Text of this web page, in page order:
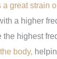
a great strain
a higher
the highest
body,